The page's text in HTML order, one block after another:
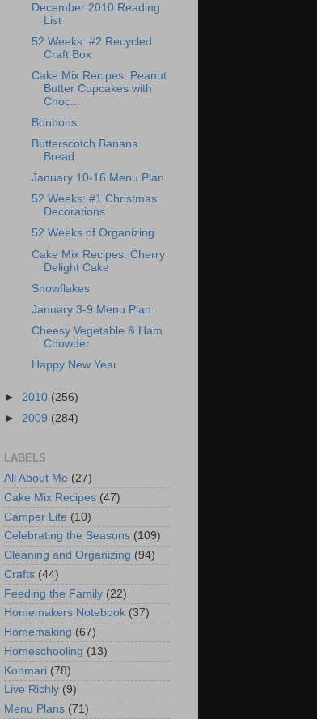
December 2010 Reading
List
52 Weeks: #2 Recycled
Craft Box
Cake Mix Recipes: Peanut
Butter Cupcakes with
Choc...
Bonbons
Butterscotch Banana
Bread
January 10-16 Menu Plan
52 Weeks: #1 Christmas
Decorations
52 Weeks of Organizing
Cake Mix Recipes: Cherry
Delight Cake
Snowflakes
January 3-9 Menu Plan
Cheesy Vegetable & Ham
Chowder
Happy New Year
► 2010 (256)
► 2009 (284)
LABELS
All About Me (27)
Cake Mix Recipes (47)
Camper Life (10)
Celebrating the Seasons (109)
Cleaning and Organizing (94)
Crafts (44)
Feeding the Family (22)
Homemakers Notebook (37)
Homemaking (67)
Homeschooling (13)
Konmari (78)
Live Richly (9)
Menu Plans (71)